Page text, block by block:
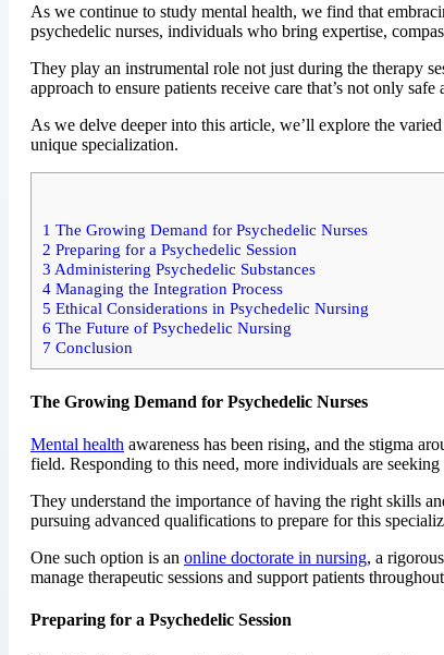
As we continue to study mental health, we find that
psychedelic nurses, individuals who bring expertise,
They play an instrumental role not just during the therapy
approach to ensure patients receive care that’s not only
As we delve deeper into this article, we’ll explore the
unique specialization.
1 The Growing Demand for Psychedelic Nurses
2 Preparing for a Psychedelic Session
3 Administering Psychedelic Substances
4 Managing the Integration Process
5 Ethical Considerations in Psychedelic Nursing
6 The Future of Psychedelic Nursing
7 Conclusion
The Growing Demand for Psychedelic Nurses
Mental health awareness has been rising, and the stigma
field. Responding to this need, more individuals are
They understand the importance of having the right skills
pursuing advanced qualifications to prepare for this
One such option is an online doctorate in nursing, a
manage therapeutic sessions and support patients
Preparing for a Psychedelic Session